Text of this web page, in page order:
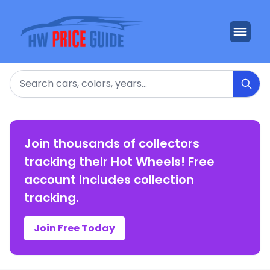
Search
Join thousands of collectors
tracking their Hot Wheels! Free
account includes collection
tracking.
Join Free Today